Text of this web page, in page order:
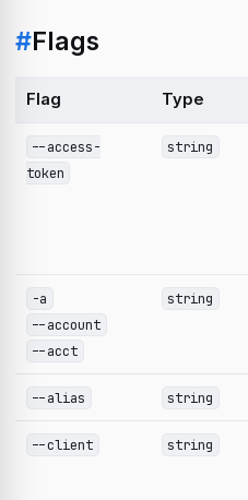
#Flags
Flag Type
--access-
token
string
-a
--account
--acct
string
--alias string
--client string